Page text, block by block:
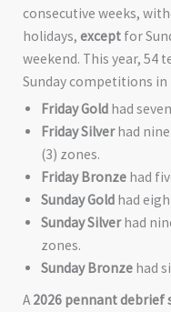
consecutive weeks,
holidays, except for
weekend. This year, 54
Sunday competitions
Friday Gold had
Friday Silverhad
(3) zones.
Friday Bronze had
Sunday Gold had
Sunday Silverhad
zones.
Sunday Bronze had
A 2026 pennant debrief